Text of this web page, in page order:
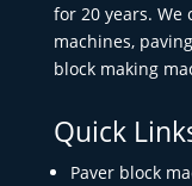
for 20 years.
machines,
block making
Quick
Paver block